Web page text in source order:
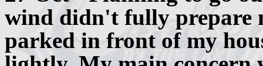
wind didn't fully prepare
parked in front of my